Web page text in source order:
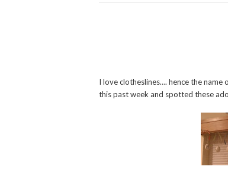
I love clotheslines…. hence the name
this past week and spotted these